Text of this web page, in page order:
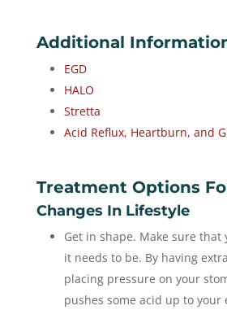
Additional
EGD
HALO
Stretta
Acid Reflux, Heartburn, and
Treatment Options
Changes In Lifestyle
Get in shape. Make sure that
it needs to be. By having
placing pressure on your
pushes some acid up to your